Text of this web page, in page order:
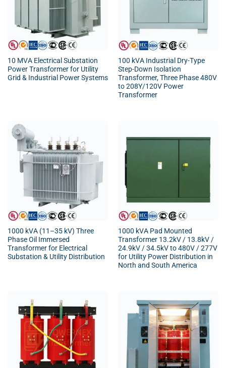
10 MVA Electrical Substation
Power Transformer for Utility
Grid & Industrial Power Systems
100 kVA Industrial Dry-Type
Step-Down Isolation
Transformer, Three Phase 480V
to 208Y/120V Power
Transformer
1000 kVA (11–35 kV) Three
Phase Oil Immersed
Transformer for Electrical
Substation & Utility Distribution
1000 kVA Pad Mounted
Transformer 13.2kV / 13.8kV /
24.9kV / 34.5kV to 480V / 277V
for Utility Power Distribution in
North and South America